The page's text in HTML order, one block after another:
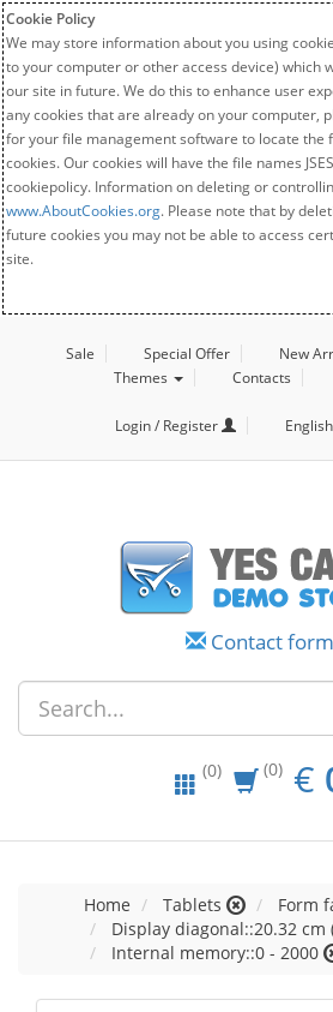
Cookie Policy
We may store information about you using
to your computer or other access device) which
our site in future. We do this to enhance user
any cookies that are already on your computer,
for your file management software to locate the
cookies. Our cookies will have the file names
cookiepolicy. Information on deleting or
www.AboutCookies.org. Please note that by
future cookies you may not be able to access
site.
Sale Special Offer New
Themes
Contacts
Login / Register English
Contact form
(0) (0) €
Home Tablets
Form
Display diagonal::20.32 cm
Internal memory::0 - 2000